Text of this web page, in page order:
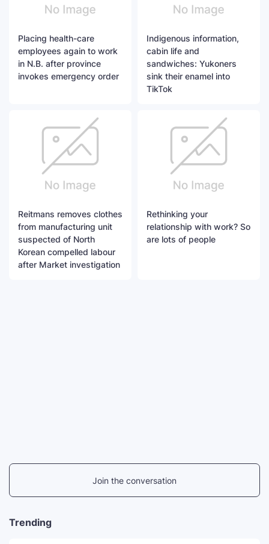
Placing health-care
employees again to work
in N.B. after province
invokes emergency order
Indigenous information,
cabin life and
sandwiches: Yukoners
sink their enamel into
TikTok
Reitmans removes clothes
from manufacturing unit
suspected of North
Korean compelled labour
after Market investigation
Rethinking your
relationship with work? So
are lots of people
Join the conversation
Trending